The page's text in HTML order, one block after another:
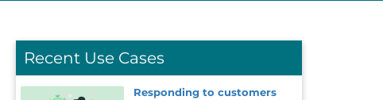
Recent Use Cases
Responding to customers